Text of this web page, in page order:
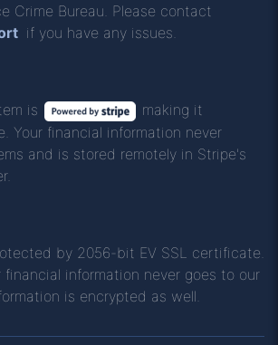
Crime Bureau. Please contact
if you have any issues.
is
making it
Your financial information never
and is stored remotely in Stripe's
by 2056-bit EV SSL certificate.
financial information never goes to our
is encrypted as well.